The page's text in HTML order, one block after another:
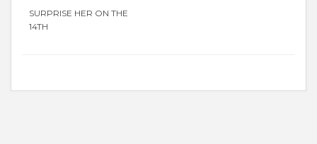
SURPRISE HER ON THE
14TH